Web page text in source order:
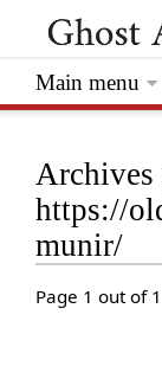
https://
munir/
Page 1 out of 1
Main menu